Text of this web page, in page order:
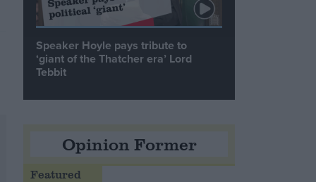
Speaker Hoyle pays tribute to
‘giant of the Thatcher era’ Lord
Tebbit
Opinion Former